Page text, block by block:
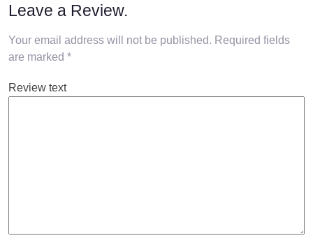
Leave a Review.
Your email address will not be published. Required fields
are marked *
Review text